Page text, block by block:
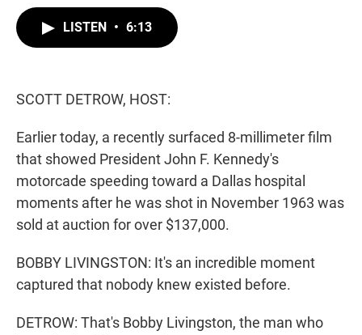
LISTEN • 6:13
SCOTT DETROW, HOST:
Earlier today, a recently surfaced 8-millimeter film
that showed President John F. Kennedy's
motorcade speeding toward a Dallas hospital
moments after he was shot in November 1963 was
sold at auction for over $137,000.
BOBBY LIVINGSTON: It's an incredible moment
captured that nobody knew existed before.
DETROW: That's Bobby Livingston, the man who